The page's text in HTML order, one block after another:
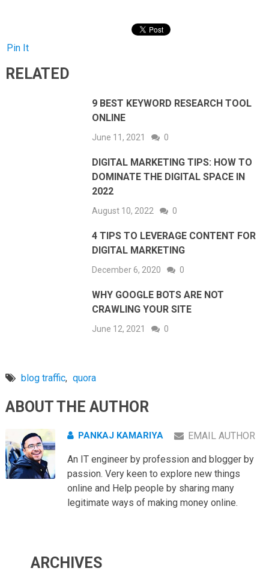
Pin It
RELATED
9 BEST KEYWORD RESEARCH TOOL
ONLINE
June 11, 2021 0
DIGITAL MARKETING TIPS: HOW TO
DOMINATE THE DIGITAL SPACE IN
2022
August 10, 2022 0
4 TIPS TO LEVERAGE CONTENT FOR
DIGITAL MARKETING
December 6, 2020 0
WHY GOOGLE BOTS ARE NOT
CRAWLING YOUR SITE
June 12, 2021 0
blog traffic, quora
ABOUT THE AUTHOR
PANKAJ KAMARIYA EMAIL AUTHOR
An IT engineer by profession and blogger by
passion. Very keen to explore new things
online and Help people by sharing many
legitimate ways of making money online.
ARCHIVES